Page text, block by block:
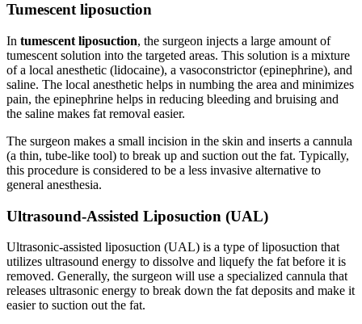
Tumescent liposuction
In tumescent liposuction, the surgeon injects a large amount of
tumescent solution into the targeted areas. This solution is a mixture
of a local anesthetic (lidocaine), a vasoconstrictor (epinephrine), and
saline. The local anesthetic helps in numbing the area and minimizes
pain, the epinephrine helps in reducing bleeding and bruising and
the saline makes fat removal easier.
The surgeon makes a small incision in the skin and inserts a cannula
(a thin, tube-like tool) to break up and suction out the fat. Typically,
this procedure is considered to be a less invasive alternative to
general anesthesia.
Ultrasound-Assisted Liposuction (UAL)
Ultrasonic-assisted liposuction (UAL) is a type of liposuction that
utilizes ultrasound energy to dissolve and liquefy the fat before it is
removed. Generally, the surgeon will use a specialized cannula that
releases ultrasonic energy to break down the fat deposits and make it
easier to suction out the fat.